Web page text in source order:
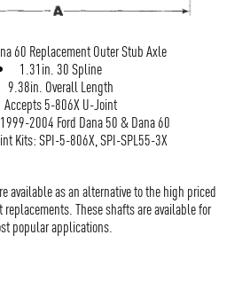
60 Replacement Outer Stub Axle
1.31in. 30 Spline
9.38in. Overall Length
Accepts 5-806X U-Joint
2004 Ford Dana 50 & Dana 60
Kits: SPI-5-806X, SPI-SPL55-3X
available as an alternative to the high priced
These shafts are available for
popular applications.